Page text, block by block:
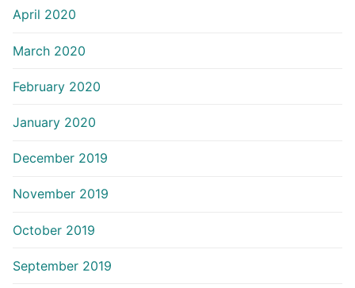
April 2020
March 2020
February 2020
January 2020
December 2019
November 2019
October 2019
September 2019